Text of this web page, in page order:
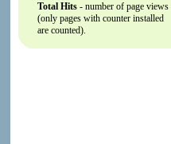
Total Hits - number of page views
(only pages with counter installed
are counted).